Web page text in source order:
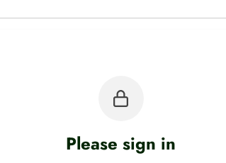
Please sign in